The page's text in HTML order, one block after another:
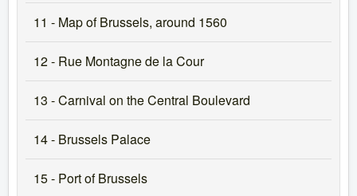
11 - Map of Brussels, around 1560
12 - Rue Montagne de la Cour
13 - Carnival on the Central Boulevard
14 - Brussels Palace
15 - Port of Brussels